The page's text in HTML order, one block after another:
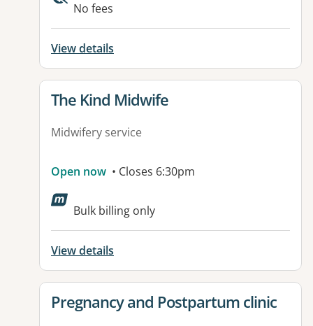
No fees
View details
View details for
The Kind Midwife
Midwifery service
Open now • Closes 6:30pm
Bulk billing only
View details
View details for
Pregnancy and Postpartum clinic